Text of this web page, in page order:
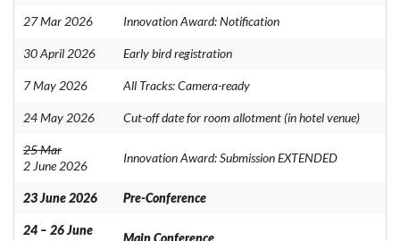
27 Mar 2026 Innovation Award: Notification
30 April 2026 Early bird registration
7 May 2026 All Tracks: Camera-ready
24 May 2026 Cut-off date for room allotment (in hotel venue)
25 Mar
2 June 2026
Innovation Award: Submission EXTENDED
23 June 2026 Pre-Conference
24 – 26 June